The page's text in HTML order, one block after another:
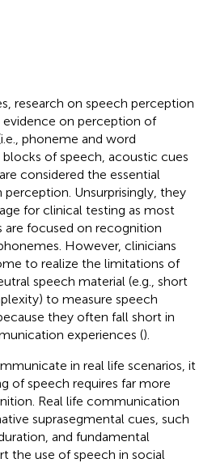
research on speech perception
evidence on perception of
phoneme and word
of speech, acoustic cues
considered the essential
Unsurprisingly, they
for clinical testing as most
focused on recognition
However, clinicians
to realize the limitations of
speech material (e.g., short
to measure speech
they often fall short in
experiences ().
in real life scenarios, it
of speech requires far more
Real life communication
suprasegmental cues, such
and fundamental
the use of speech in social